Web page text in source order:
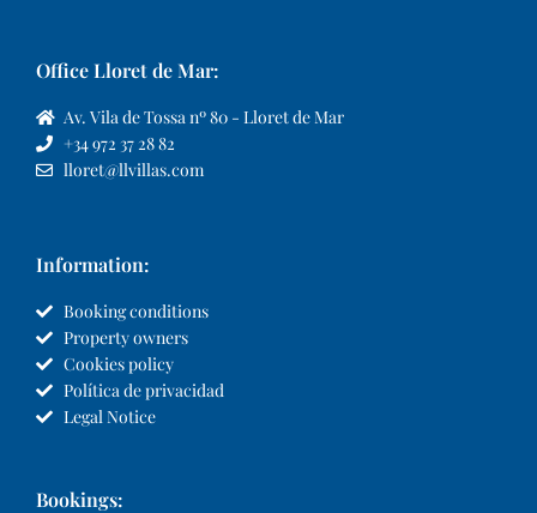
Office Lloret de Mar:
Av. Vila de Tossa nº 80 - Lloret de Mar
+34 972 37 28 82
lloret@llvillas.com
Information:
Booking conditions
Property owners
Cookies policy
Política de privacidad
Legal Notice
Bookings: